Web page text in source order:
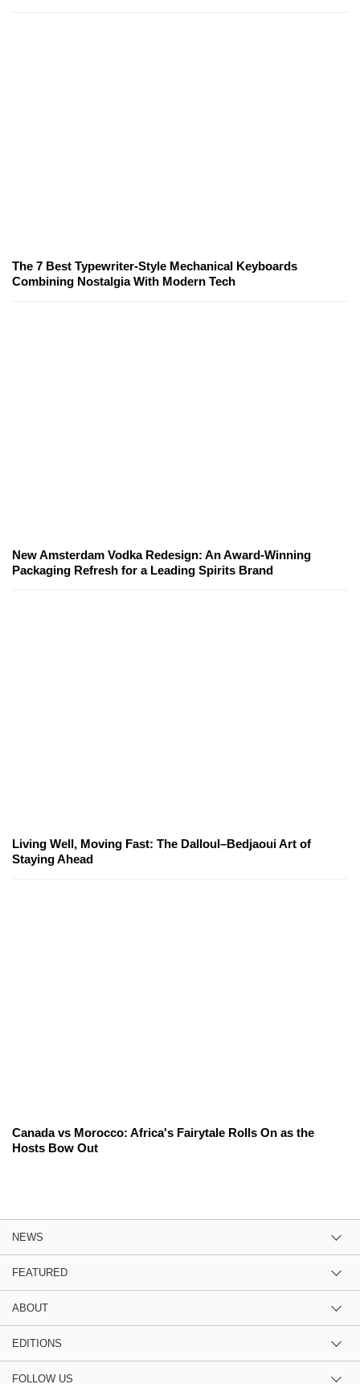
The 7 Best Typewriter-Style Mechanical Keyboards
Combining Nostalgia With Modern Tech
New Amsterdam Vodka Redesign: An Award-Winning
Packaging Refresh for a Leading Spirits Brand
Living Well, Moving Fast: The Dalloul–Bedjaoui Art of
Staying Ahead
Canada vs Morocco: Africa's Fairytale Rolls On as the
Hosts Bow Out
NEWS
FEATURED
ABOUT
EDITIONS
FOLLOW US